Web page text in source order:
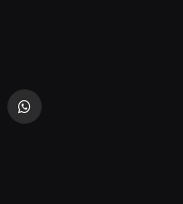
WhatsApp